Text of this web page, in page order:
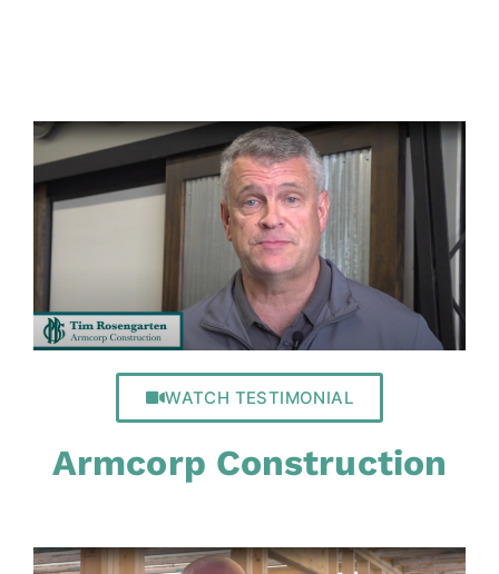
WATCH TESTIMONIAL
Armcorp Construction